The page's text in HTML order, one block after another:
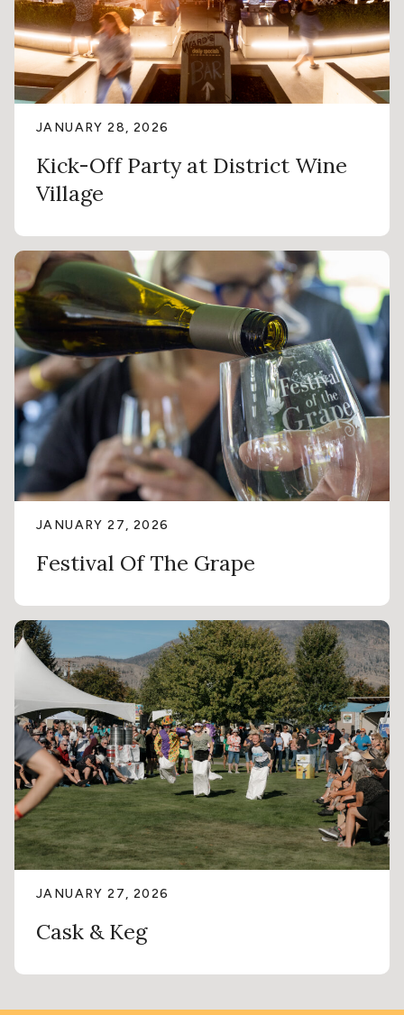
JANUARY 28, 2026
Kick-Off Party at District Wine
Village
JANUARY 27, 2026
Festival Of The Grape
JANUARY 27, 2026
Cask & Keg